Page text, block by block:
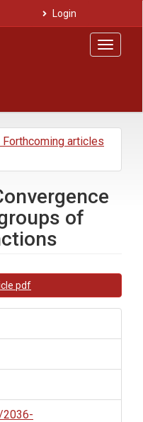
Login
Toggle
Forthcoming articles
of
pdf